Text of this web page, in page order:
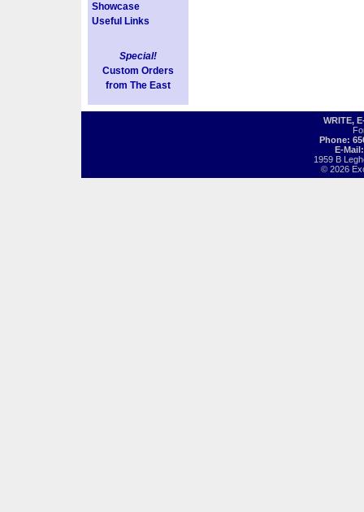
Showcase
Useful Links
Special!
Custom Orders
from The East
WRITE,
Phone:
E-
1959 B
© 2026